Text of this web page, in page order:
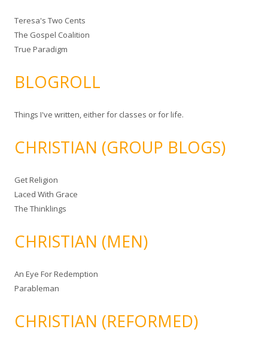
Teresa's Two Cents
The Gospel Coalition
True Paradigm
BLOGROLL
Things I've written, either for classes or for life.
CHRISTIAN (GROUP BLOGS)
Get Religion
Laced With Grace
The Thinklings
CHRISTIAN (MEN)
An Eye For Redemption
Parableman
CHRISTIAN (REFORMED)